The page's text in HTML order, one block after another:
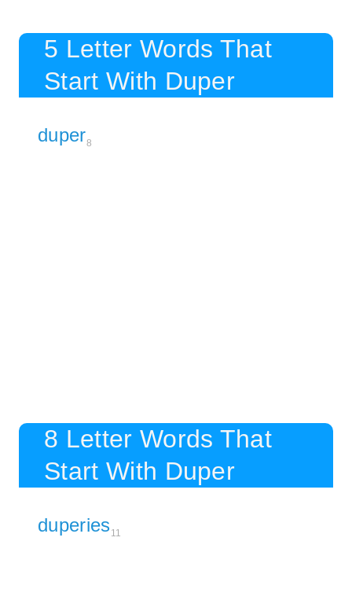
5 Letter Words That
Start With Duper
duper8
8 Letter Words That
Start With Duper
duperies11